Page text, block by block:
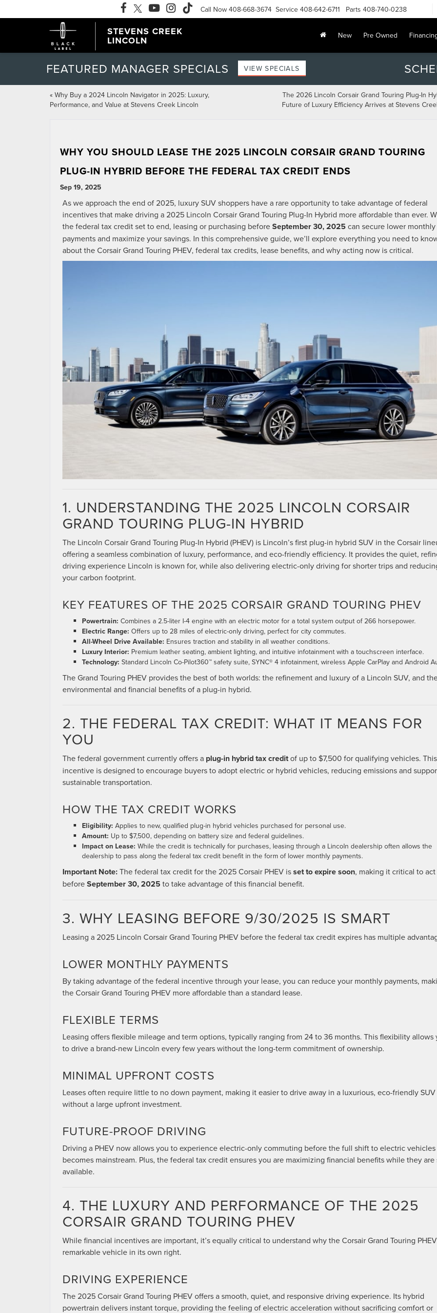
STEVENS CREEK
LINCOLN
Call Now 408-668-3674 Service 408-642-6711 Parts 408-740-0238
New Pre Owned
FEATURED MANAGER SPECIALS VIEW SPECIALS
« Why Buy a 2024 Lincoln Navigator in 2025: Luxury,
Performance, and Value at Stevens Creek Lincoln
The 2026 Lincoln Corsair Grand Touring Plug-In
Future of Luxury Efficiency Arrives at Stevens
WHY YOU SHOULD LEASE THE 2025 LINCOLN CORSAIR GRAND TOURING
PLUG-IN HYBRID BEFORE THE FEDERAL TAX CREDIT ENDS
Sep 19, 2025
As we approach the end of 2025, luxury SUV shoppers have a rare opportunity to take advantage of federal
incentives that make driving a 2025 Lincoln Corsair Grand Touring Plug-In Hybrid more affordable than ever.
the federal tax credit set to end, leasing or purchasing beforeSeptember 30, 2025 can secure lower monthly
payments and maximize your savings. In this comprehensive guide, we’ll explore everything you need to
about the Corsair Grand Touring PHEV, federal tax credits, lease benefits, and why acting now is critical.
1. UNDERSTANDING THE 2025 LINCOLN CORSAIR
GRAND TOURING PLUG-IN HYBRID
The Lincoln Corsair Grand Touring Plug-In Hybrid (PHEV) is Lincoln’s first plug-in hybrid SUV in the Corsair
offering a seamless combination of luxury, performance, and eco-friendly efficiency. It provides the quiet,
driving experience Lincoln is known for, while also delivering electric-only driving for shorter trips and
your carbon footprint.
KEY FEATURES OF THE 2025 CORSAIR GRAND TOURING PHEV
Powertrain: Combines a 2.5-liter I-4 engine with an electric motor for a total system output of 266 horsepower.
Electric Range: Offers up to 28 miles of electric-only driving, perfect for city commutes.
All-Wheel Drive Available: Ensures traction and stability in all weather conditions.
Luxury Interior: Premium leather seating, ambient lighting, and intuitive infotainment with a touchscreen interface.
Technology: Standard Lincoln Co-Pilot360™ safety suite, SYNC® 4 infotainment, wireless Apple CarPlay and Android
The Grand Touring PHEV provides the best of both worlds: the refinement and luxury of a Lincoln SUV, and
environmental and financial benefits of a plug-in hybrid.
2. THE FEDERAL TAX CREDIT: WHAT IT MEANS FOR
YOU
The federal government currently offers a plug-in hybrid tax creditof up to $7,500 for qualifying vehicles. This
incentive is designed to encourage buyers to adopt electric or hybrid vehicles, reducing emissions and
sustainable transportation.
HOW THE TAX CREDIT WORKS
Eligibility: Applies to new, qualified plug-in hybrid vehicles purchased for personal use.
Amount: Up to $7,500, depending on battery size and federal guidelines.
Impact on Lease: While the credit is technically for purchases, leasing through a Lincoln dealership often allows the
dealership to pass along the federal tax credit benefit in the form of lower monthly payments.
Important Note:The federal tax credit for the 2025 Corsair PHEV isset to expire soon, making it critical to act
beforeSeptember 30, 2025 to take advantage of this financial benefit.
3. WHY LEASING BEFORE 9/30/2025 IS SMART
Leasing a 2025 Lincoln Corsair Grand Touring PHEV before the federal tax credit expires has multiple
LOWER MONTHLY PAYMENTS
By taking advantage of the federal incentive through your lease, you can reduce your monthly payments,
the Corsair Grand Touring PHEV more affordable than a standard lease.
FLEXIBLE TERMS
Leasing offers flexible mileage and term options, typically ranging from 24 to 36 months. This flexibility allows
to drive a brand-new Lincoln every few years without the long-term commitment of ownership.
MINIMAL UPFRONT COSTS
Leases often require little to no down payment, making it easier to drive away in a luxurious, eco-friendly SUV
without a large upfront investment.
FUTURE-PROOF DRIVING
Driving a PHEV now allows you to experience electric-only commuting before the full shift to electric vehicles
becomes mainstream. Plus, the federal tax credit ensures you are maximizing financial benefits while they are
available.
4. THE LUXURY AND PERFORMANCE OF THE 2025
CORSAIR GRAND TOURING PHEV
While financial incentives are important, it’s equally critical to understand why the Corsair Grand Touring
remarkable vehicle in its own right.
DRIVING EXPERIENCE
The 2025 Corsair Grand Touring PHEV offers a smooth, quiet, and responsive driving experience. Its hybrid
powertrain delivers instant torque, providing the feeling of electric acceleration without sacrificing comfort or